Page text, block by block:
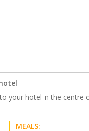
your hotel in the centre
MEALS: